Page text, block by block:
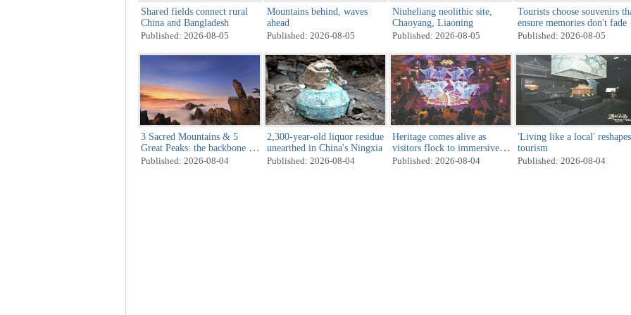
Shared fields connect rural
China and Bangladesh
Published: 2026-08-05
Mountains behind, waves
ahead
Published: 2026-08-05
Niuheliang neolithic site,
Chaoyang, Liaoning
Published: 2026-08-05
Tourists choose souvenirs
ensure memories don't fade
Published: 2026-08-05
3 Sacred Mountains & 5
Great Peaks: the backbone of
heaven and earth
Published: 2026-08-04
2,300-year-old liquor residue
unearthed in China's Ningxia
Published: 2026-08-04
Heritage comes alive as
visitors flock to immersive
cultural attractions
Published: 2026-08-04
'Living like a local' reshapes
tourism
Published: 2026-08-04